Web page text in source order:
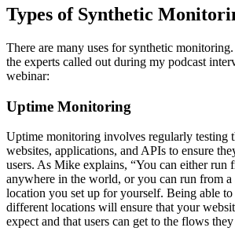
Types of Synthetic
There are many uses for synthetic
the experts called out during my podcast
webinar:
Uptime Monitoring
Uptime monitoring involves regularly testing
websites, applications, and APIs to ensure
users. As Mike explains, “You can either run
anywhere in the world, or you can run from
location you set up for yourself. Being able
different locations will ensure that your
expect and that users can get to the flows